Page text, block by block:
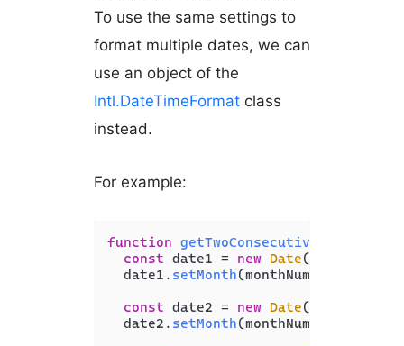
To use the same settings to
format multiple dates, we can
use an object of the
Intl.DateTimeFormatclass
instead.
For example:
function getTwoConsecutiveMonthNames
const date1 = new Date();
  date1.
setMonth(monthNumber -
const date2 = new Date();
  date2.
setMonth(monthNumber);